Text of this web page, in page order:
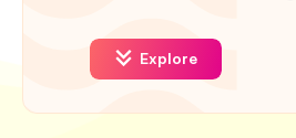
Explore